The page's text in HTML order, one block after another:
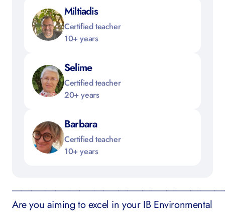
Miltiadis
Certified teacher
10+ years
Selime
Certified teacher
20+ years
Barbara
Certified teacher
10+ years
Are you aiming to excel in your IB Environmental